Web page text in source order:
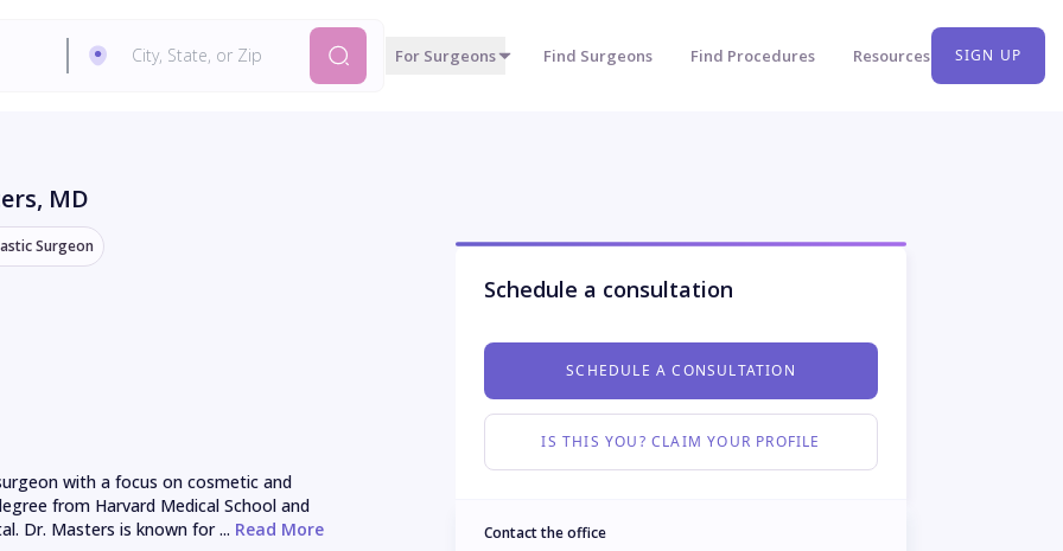
SIGN UP
For Surgeons Find Surgeons Find Procedures Resources
, MD
Surgeon
with a focus on cosmetic and
from Harvard Medical School and
Dr. Masters is known for ... Read More
Schedule a consultation
SCHEDULE A CONSULTATION
IS THIS YOU? CLAIM YOUR PROFILE
Contact the office